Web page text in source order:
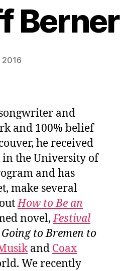
Berner
2016
and
and 100% belief
he received
in the University of
and has
make several
How to Be an
novel,Festival
Going to Bremen to
and Coax
We recently